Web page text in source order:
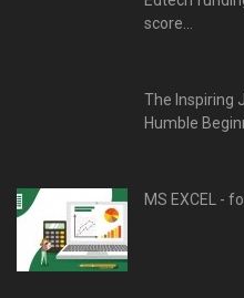
score...
The Inspiring
Humble
MS EXCEL -